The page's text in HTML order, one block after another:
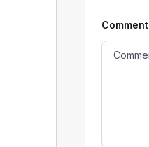
Comment